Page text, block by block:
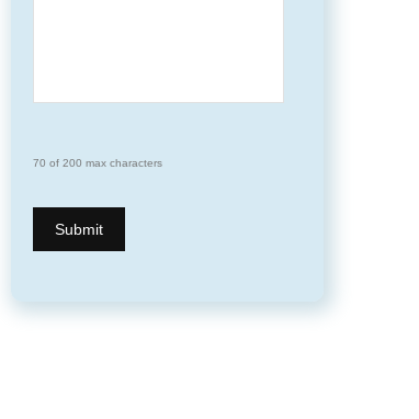
70 of 200 max characters